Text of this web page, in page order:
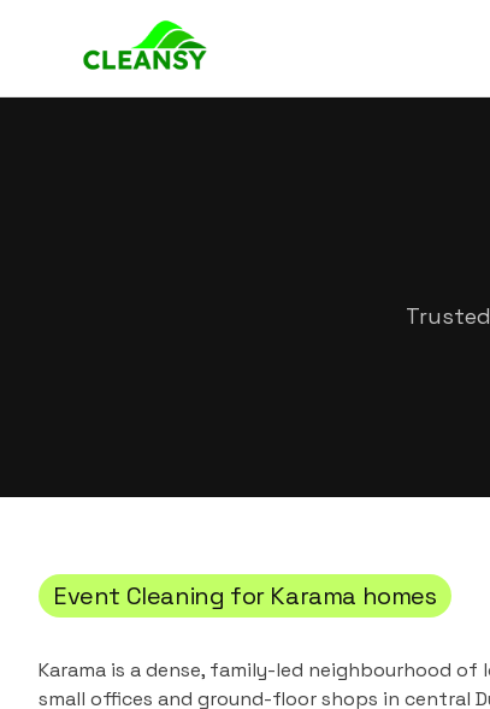
Event Cleaning for Karama homes
Karama is a dense, family-led neighbourhood
small offices and ground-floor shops in central